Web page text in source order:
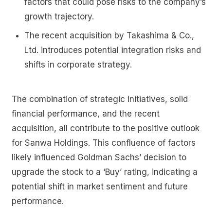
factors that could pose risks to the company’s
growth trajectory.
The recent acquisition by Takashima & Co.,
Ltd. introduces potential integration risks and
shifts in corporate strategy.
The combination of strategic initiatives, solid
financial performance, and the recent
acquisition, all contribute to the positive outlook
for Sanwa Holdings. This confluence of factors
likely influenced Goldman Sachs’ decision to
upgrade the stock to a ‘Buy’ rating, indicating a
potential shift in market sentiment and future
performance.